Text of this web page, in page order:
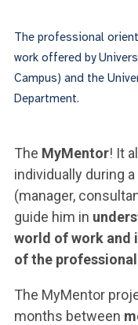
The professional
work offered by
Campus) and the
Department.
The MyMentor! It
individually during
(manager,
guide him in
world of work and
of the
The MyMentor
months between